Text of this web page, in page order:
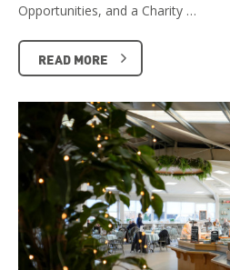
Opportunities, and a Charity …
READ MORE